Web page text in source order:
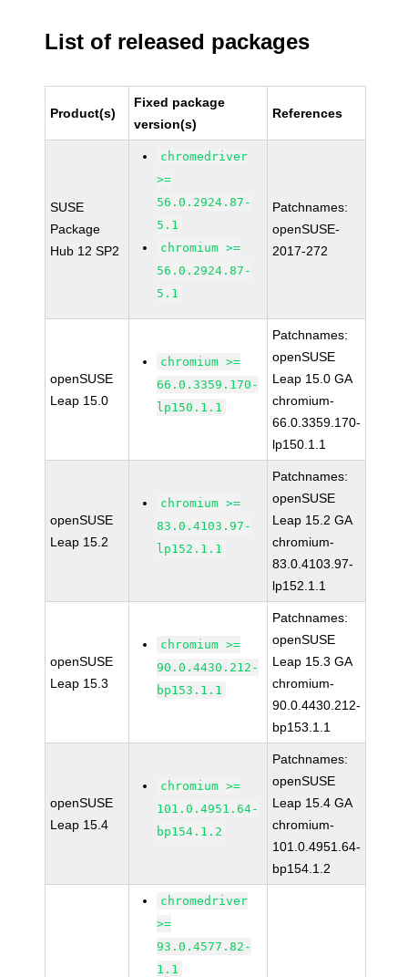
List of released packages
Product(s)
Fixed package
version(s)
References
SUSE
Package
Hub 12 SP2
chromedriver
>=
56.0.2924.87-
5.1
chromium >=
56.0.2924.87-
5.1
Patchnames:
openSUSE-
2017-272
openSUSE
Leap 15.0
chromium >=
66.0.3359.170-
lp150.1.1
Patchnames:
openSUSE
Leap 15.0 GA
chromium-
66.0.3359.170-
lp150.1.1
openSUSE
Leap 15.2
chromium >=
83.0.4103.97-
lp152.1.1
Patchnames:
openSUSE
Leap 15.2 GA
chromium-
83.0.4103.97-
lp152.1.1
openSUSE
Leap 15.3
chromium >=
90.0.4430.212-
bp153.1.1
Patchnames:
openSUSE
Leap 15.3 GA
chromium-
90.0.4430.212-
bp153.1.1
openSUSE
Leap 15.4
chromium >=
101.0.4951.64-
bp154.1.2
Patchnames:
openSUSE
Leap 15.4 GA
chromium-
101.0.4951.64-
bp154.1.2
chromedriver
>=
93.0.4577.82-
1.1